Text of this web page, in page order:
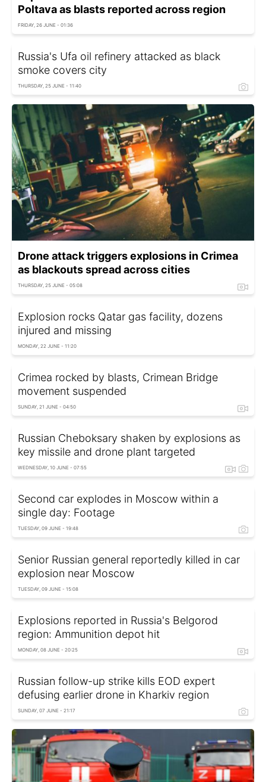
Poltava as blasts reported across region
FRIDAY, 26 JUNE - 01:36
Russia's Ufa oil refinery attacked as black
smoke covers city
THURSDAY, 25 JUNE - 11:40
Drone attack triggers explosions in Crimea
as blackouts spread across cities
THURSDAY, 25 JUNE - 05:08
Explosion rocks Qatar gas facility, dozens
injured and missing
MONDAY, 22 JUNE - 11:20
Crimea rocked by blasts, Crimean Bridge
movement suspended
SUNDAY, 21 JUNE - 04:50
Russian Cheboksary shaken by explosions as
key missile and drone plant targeted
WEDNESDAY, 10 JUNE - 07:55
Second car explodes in Moscow within a
single day: Footage
TUESDAY, 09 JUNE - 19:48
Senior Russian general reportedly killed in car
explosion near Moscow
TUESDAY, 09 JUNE - 15:08
Explosions reported in Russia's Belgorod
region: Ammunition depot hit
MONDAY, 08 JUNE - 20:25
Russian follow-up strike kills EOD expert
defusing earlier drone in Kharkiv region
SUNDAY, 07 JUNE - 21:17